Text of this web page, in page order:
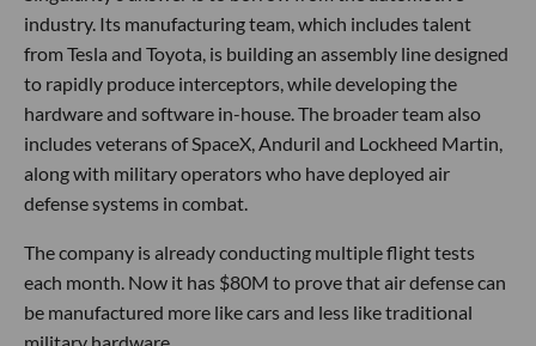
industry. Its manufacturing team, which includes talent
from Tesla and Toyota, is building an assembly line designed
to rapidly produce interceptors, while developing the
hardware and software in-house. The broader team also
includes veterans of SpaceX, Anduril and Lockheed Martin,
along with military operators who have deployed air
defense systems in combat.
The company is already conducting multiple flight tests
each month. Now it has $80M to prove that air defense can
be manufactured more like cars and less like traditional